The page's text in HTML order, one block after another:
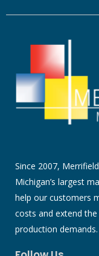
Since 2007,
Michigan’s largest
help our customers
costs and extend
production demands.